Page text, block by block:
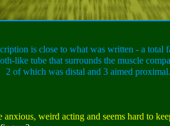
is close to what was written - a total
like tube that surrounds the muscle
2 of which was distal and 3 aimed proximal.
weird acting and seems hard to